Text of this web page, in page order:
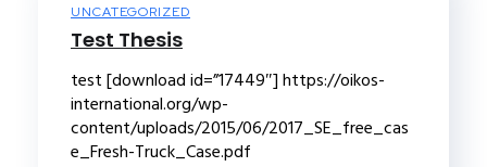
UNCATEGORIZED
Test Thesis
test [download id=”17449″] https://oikos-
international.org/wp-
content/uploads/2015/06/2017_SE_free_cas
e_Fresh-Truck_Case.pdf